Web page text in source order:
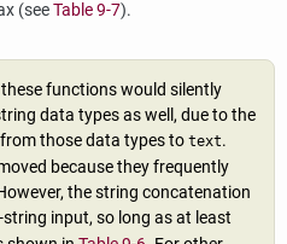
(seeTable 9-7).
functions would silently
data types as well, due to the
those data types to text.
because they frequently
the string concatenation
input, so long as at least